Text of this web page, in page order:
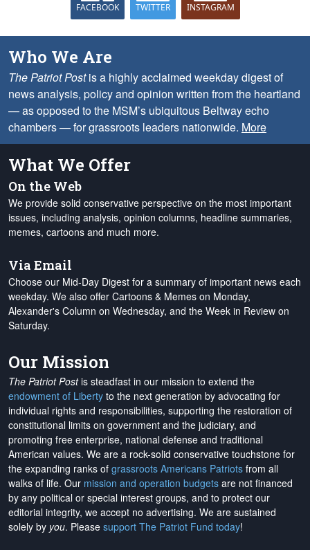
FACEBOOK TWITTER INSTAGRAM
Who We Are
The Patriot Postis a highly acclaimed weekday digest of
news analysis, policy and opinion written from the heartland
— as opposed to the MSM’s ubiquitous Beltway echo
chambers — for grassroots leaders nationwide. More
What We Offer
On the Web
We provide solid conservative perspective on the most important
issues, including analysis, opinion columns, headline summaries,
memes, cartoons and much more.
Via Email
Choose our Mid-Day Digest for a summary of important news each
weekday. We also offer Cartoons & Memes on Monday,
Alexander's Column on Wednesday, and the Week in Review on
Saturday.
Our Mission
The Patriot Postis steadfast in our mission to extend the
endowment of Liberty to the next generation by advocating for
individual rights and responsibilities, supporting the restoration of
constitutional limits on government and the judiciary, and
promoting free enterprise, national defense and traditional
American values. We are a rock-solid conservative touchstone for
the expanding ranks of grassroots Americans Patriots from all
walks of life. Our mission and operation budgets are not financed
by any political or special interest groups, and to protect our
editorial integrity, we accept no advertising. We are sustained
solely by you. Please support The Patriot Fund today!